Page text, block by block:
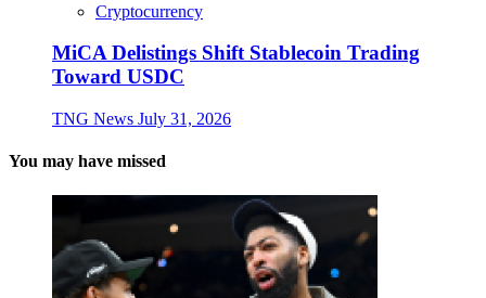
Cryptocurrency
MiCA Delistings Shift Stablecoin Trading
Toward USDC
TNG News July 31, 2026
You may have missed